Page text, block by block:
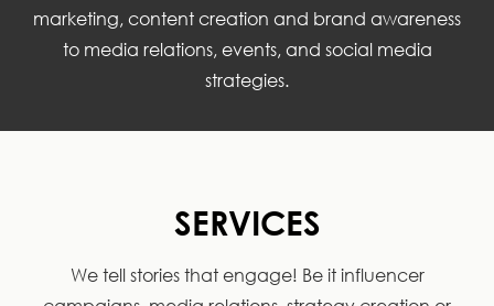
marketing, content creation and brand awareness
to media relations, events, and social media
strategies.
SERVICES
We tell stories that engage! Be it influencer